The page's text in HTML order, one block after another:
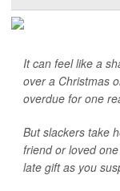
It can feel like a
over a Christmas
overdue for one
But slackers take
friend or loved
late gift as you